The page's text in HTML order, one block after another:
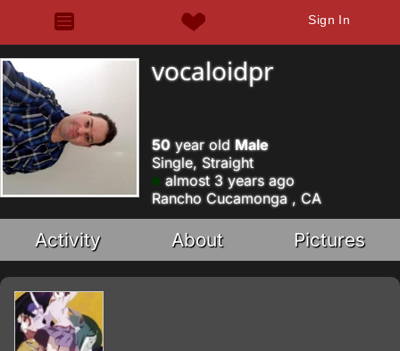
Sign In
vocaloidpr
50year old Male
Single, Straight
almost 3 years ago
Rancho Cucamonga , CA
Activity About Pictures